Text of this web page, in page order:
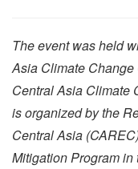
The event was held
Asia Climate
Central Asia Climate
is organized by the
Central Asia
Mitigation Program